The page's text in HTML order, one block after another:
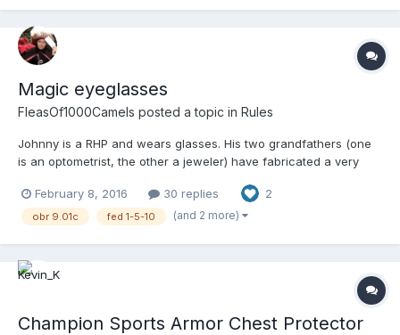
Magic eyeglasses
FleasOf1000Camels posted a topic in Rules
Johnny is a RHP and wears glasses. His two grandfathers (one
is an optometrist, the other a jeweler) have fabricated a very
a tiny, convex mirror attached to the inside of the upper-right
corner of his right lens. With a simple eye...
February 8, 2016 30 replies 2
obr 9.01c fed 1-5-10 (and 2 more)
Champion Sports Armor Chest Protector